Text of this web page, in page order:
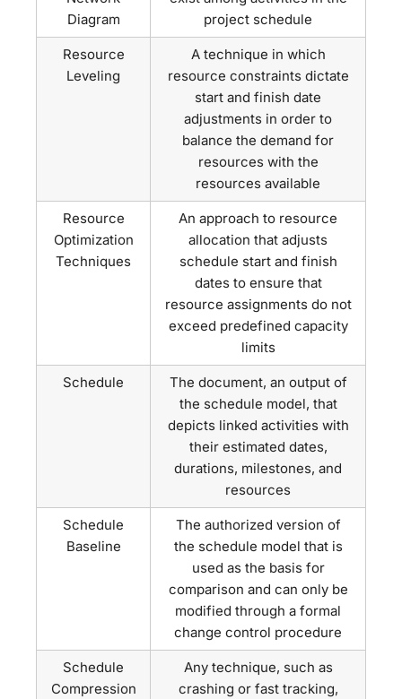
Diagram
project schedule
Resource
Leveling
A technique in which
resource constraints dictate
start and finish date
adjustments in order to
balance the demand for
resources with the
resources available
Resource
Optimization
Techniques
An approach to resource
allocation that adjusts
schedule start and finish
dates to ensure that
resource assignments do not
exceed predefined capacity
limits
Schedule
The document, an output of
the schedule model, that
depicts linked activities with
their estimated dates,
durations, milestones, and
resources
Schedule
Baseline
The authorized version of
the schedule model that is
used as the basis for
comparison and can only be
modified through a formal
change control procedure
Schedule
Compression
Any technique, such as
crashing or fast tracking,